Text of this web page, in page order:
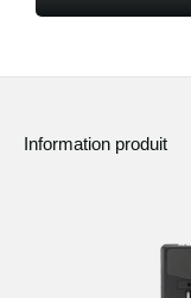
Information produit